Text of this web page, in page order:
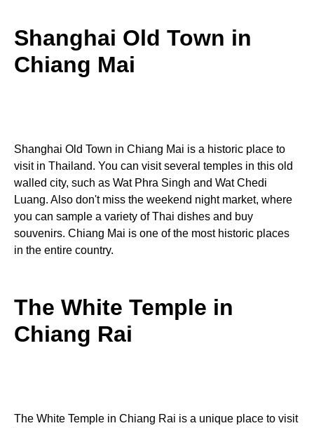
Shanghai Old Town in
Chiang Mai
Shanghai Old Town in Chiang Mai is a historic place to
visit in Thailand. You can visit several temples in this old
walled city, such as Wat Phra Singh and Wat Chedi
Luang. Also don't miss the weekend night market, where
you can sample a variety of Thai dishes and buy
souvenirs. Chiang Mai is one of the most historic places
in the entire country.
The White Temple in
Chiang Rai
The White Temple in Chiang Rai is a unique place to visit